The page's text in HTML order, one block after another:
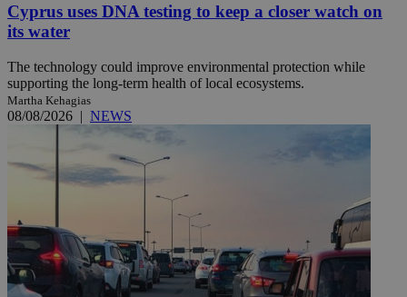
Cyprus uses DNA testing to keep a closer watch on
its water
The technology could improve environmental protection while
supporting the long-term health of local ecosystems.
Martha Kehagias
08/08/2026 | NEWS